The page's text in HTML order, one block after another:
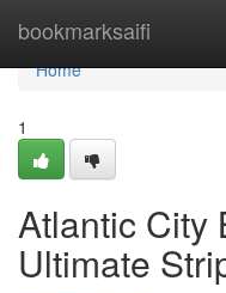
bookmarksaifi
Home
Home
1
Atlantic City
Ultimate